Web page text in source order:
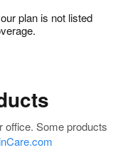
plan is not listed
office. Some products